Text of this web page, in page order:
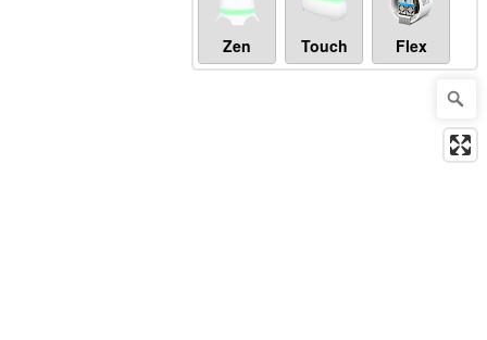
Zen Touch Flex